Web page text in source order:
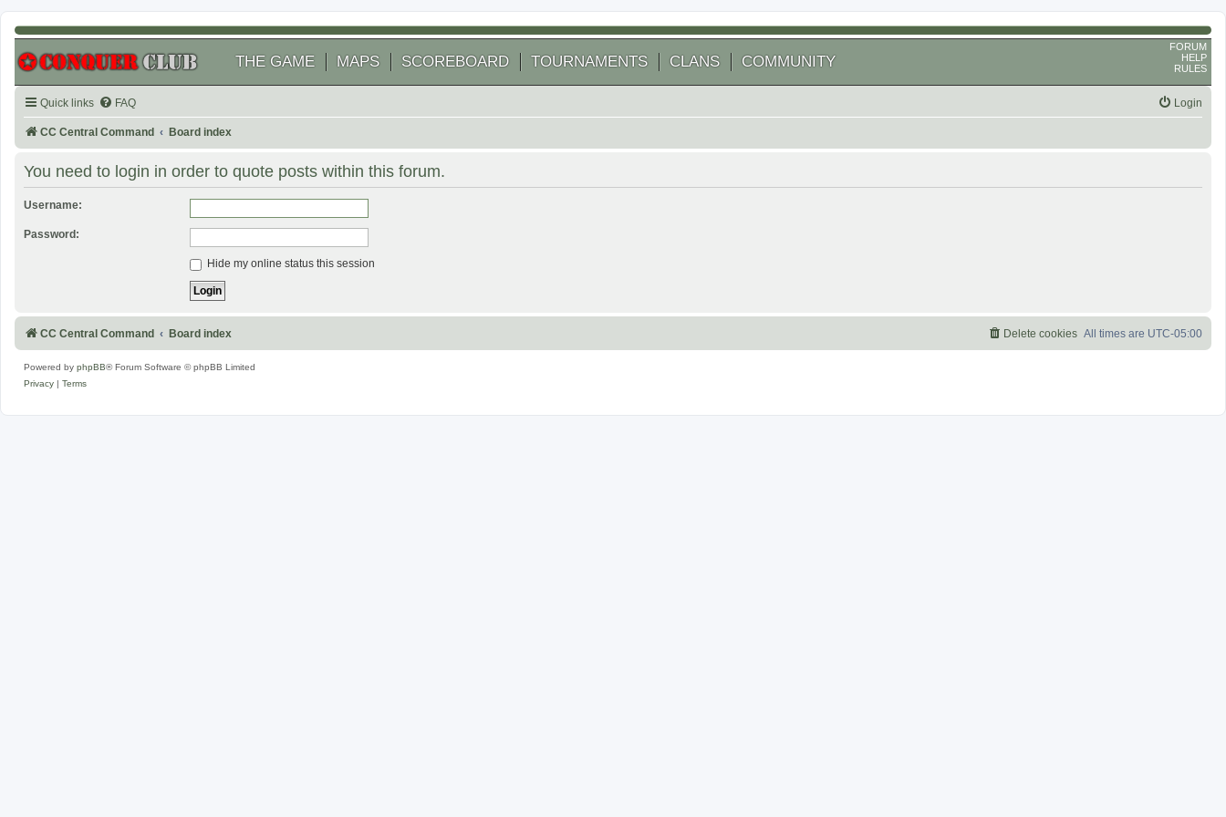
THE GAME MAPS SCOREBOARD TOURNAMENTS CLANS COMMUNITY
FORUM
HELP
RULES
Quick links FAQ Login
CC Central Command Board index
You need to login in order to quote posts within this forum.
Username:
Password:
Hide my online status this session
CC Central Command Board index All times are UTC-05:00
Delete cookies
Powered by phpBB® Forum Software © phpBB Limited
Privacy
Terms